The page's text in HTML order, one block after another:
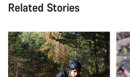
Related Stories